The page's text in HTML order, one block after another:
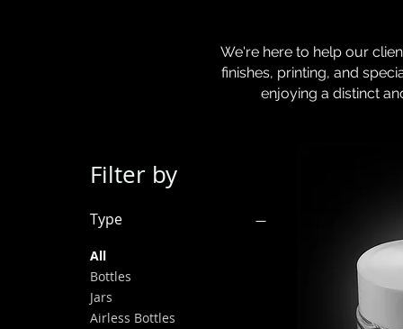
We're here to help our
finishes, printing, and
enjoying a distinct
Filter by
Type
All
Bottles
Jars
Airless Bottles